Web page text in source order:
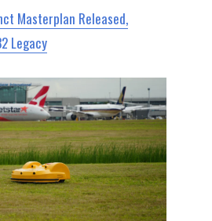
Masterplan Released,
Legacy